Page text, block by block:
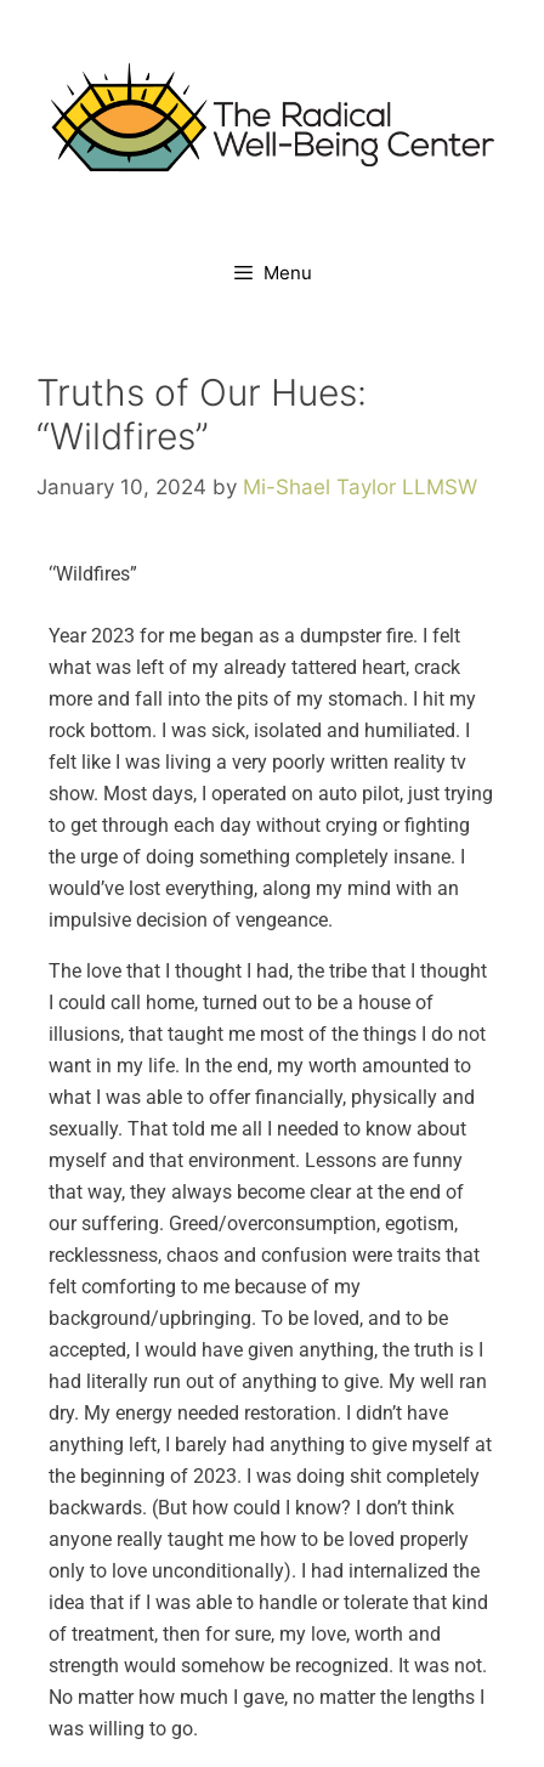
Menu
Truths of Our Hues:
“Wildfires”
January 10, 2024 by Mi-Shael Taylor LLMSW
“Wildfires”
Year 2023 for me began as a dumpster fire. I felt
what was left of my already tattered heart, crack
more and fall into the pits of my stomach. I hit my
rock bottom. I was sick, isolated and humiliated. I
felt like I was living a very poorly written reality tv
show. Most days, I operated on auto pilot, just trying
to get through each day without crying or fighting
the urge of doing something completely insane. I
would’ve lost everything, along my mind with an
impulsive decision of vengeance.
The love that I thought I had, the tribe that I thought
I could call home, turned out to be a house of
illusions, that taught me most of the things I do not
want in my life. In the end, my worth amounted to
what I was able to offer financially, physically and
sexually. That told me all I needed to know about
myself and that environment. Lessons are funny
that way, they always become clear at the end of
our suffering. Greed/overconsumption, egotism,
recklessness, chaos and confusion were traits that
felt comforting to me because of my
background/upbringing. To be loved, and to be
accepted, I would have given anything, the truth is I
had literally run out of anything to give. My well ran
dry. My energy needed restoration. I didn’t have
anything left, I barely had anything to give myself at
the beginning of 2023. I was doing shit completely
backwards. (But how could I know? I don’t think
anyone really taught me how to be loved properly
only to love unconditionally). I had internalized the
idea that if I was able to handle or tolerate that kind
of treatment, then for sure, my love, worth and
strength would somehow be recognized. It was not.
No matter how much I gave, no matter the lengths I
was willing to go.